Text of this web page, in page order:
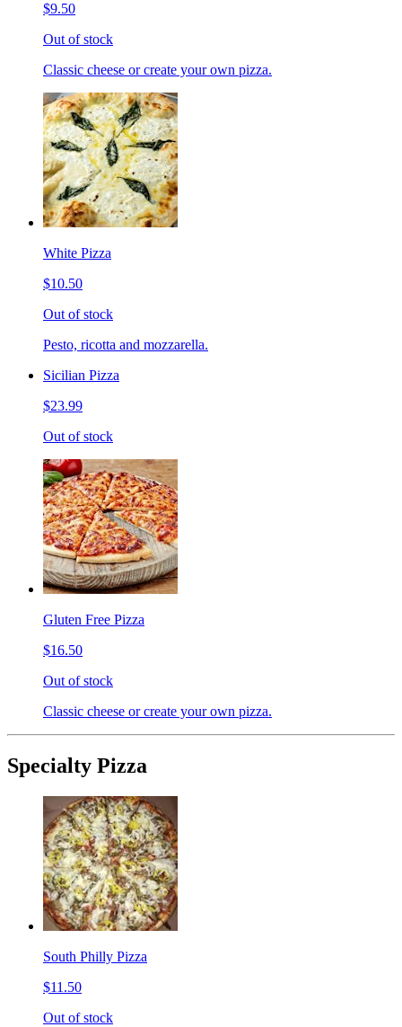
$9.50
Out of stock
Classic cheese or create your own pizza.
White Pizza
$10.50
Out of stock
Pesto, ricotta and mozzarella.
Sicilian Pizza
$23.99
Out of stock
Gluten Free Pizza
$16.50
Out of stock
Classic cheese or create your own pizza.
Specialty Pizza
South Philly Pizza
$11.50
Out of stock